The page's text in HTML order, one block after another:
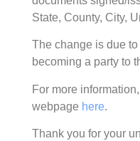
State, County, City,
The change is due
becoming a party to
For more
webpage here.
Thank you for your